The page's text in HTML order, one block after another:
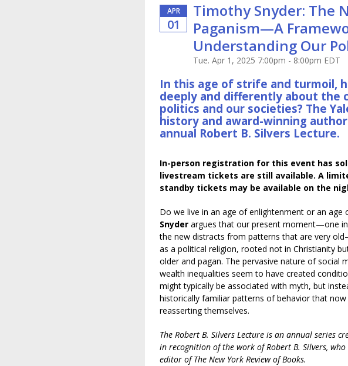
APR
01
Timothy Snyder: The
Paganism—A
Understanding Our
Tue. Apr 1, 2025 7:00pm - 8:00pm EDT
In this age of strife and turmoil,
deeply and differently about the
politics and our societies? The
history and award-winning
annual Robert B. Silvers Lecture.
In-person registration for this event has
livestream tickets are still available. A
standby tickets may be available on the
Do we live in an age of enlightenment or an age
Snyder argues that our present moment—one
the new distracts from patterns that are very
as a political religion, rooted not in Christianity
older and pagan. The pervasive nature of social
wealth inequalities seem to have created
might typically be associated with myth, but
historically familiar patterns of behavior that
reasserting themselves.
The Robert B. Silvers Lecture is an annual series
in recognition of the work of Robert B. Silvers,
editor of The New York Review of Books.